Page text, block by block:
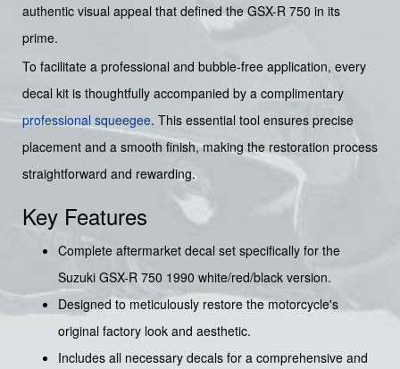
authentic visual appeal that defined the GSX-R 750 in its
prime.
To facilitate a professional and bubble-free application, every
decal kit is thoughtfully accompanied by a complimentary
professional squeegee. This essential tool ensures precise
placement and a smooth finish, making the restoration process
straightforward and rewarding.
Key Features
Complete aftermarket decal set specifically for the
Suzuki GSX-R 750 1990 white/red/black version.
Designed to meticulously restore the motorcycle's
original factory look and aesthetic.
Includes all necessary decals for a comprehensive and